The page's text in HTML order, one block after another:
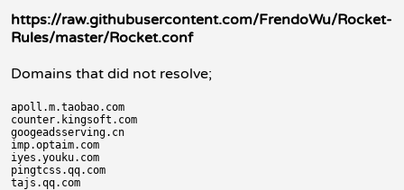
https://raw.githubusercontent.com/FrendoWu/Rocket-
Rules/master/Rocket.conf
Domains that did not resolve;
apoll.m.taobao.com
counter.kingsoft.com
googeadsserving.cn
imp.optaim.com
iyes.youku.com
pingtcss.qq.com
tajs.qq.com